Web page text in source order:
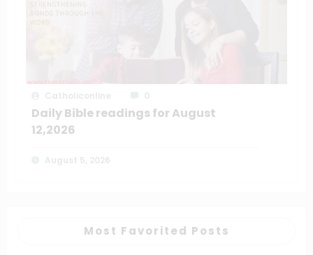
Daily Bible readings for August
12,2026
Most Favorited Posts